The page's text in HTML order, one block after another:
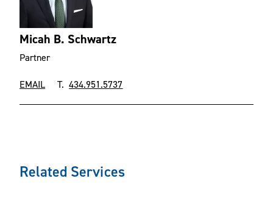
Micah B. Schwartz
Partner
EMAIL T.434.951.5737
Related Services